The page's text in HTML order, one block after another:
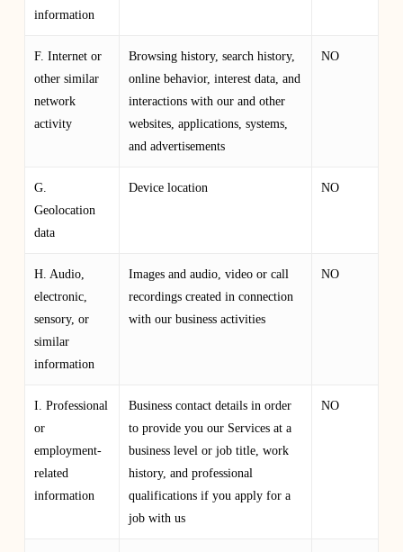
information
F. Internet or
other similar
network
activity
Browsing history, search history,
online behavior, interest data, and
interactions with our and other
websites, applications, systems,
and advertisements
NO
G.
Geolocation
data
Device location NO
H. Audio,
electronic,
sensory, or
similar
information
Images and audio, video or call
recordings created in connection
with our business activities
NO
I. Professional
or
employment-
related
information
Business contact details in order
to provide you our Services at a
business level or job title, work
history, and professional
qualifications if you apply for a
job with us
NO